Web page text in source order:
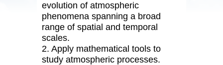
evolution of atmospheric
phenomena spanning a broad
range of spatial and temporal
scales.
2. Apply mathematical tools to
study atmospheric processes.